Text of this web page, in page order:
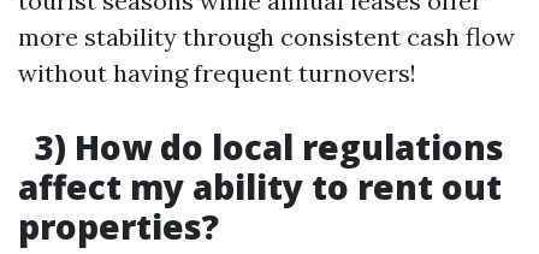
more stability through consistent cash flow
without having frequent turnovers!
3) How do local regulations
affect my ability to rent out
properties?